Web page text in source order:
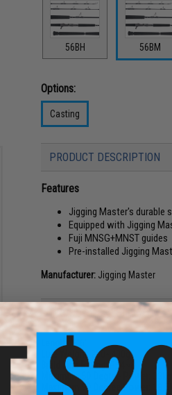
56BH 56BM
Options:
Casting
PRODUCT DESCRIPTION
Features
Jigging Master's durable
Equipped with Jigging
Fuji MNSG+MNST guides
Pre-installed Jigging
Manufacturer: Jigging Master
PRODUCT
Length: 5"6'
Lure Weight:
250~400g
Braid Line Rating:PE4~8
Maximum 50 Degree Power:
Maximum 90 Degree Power: